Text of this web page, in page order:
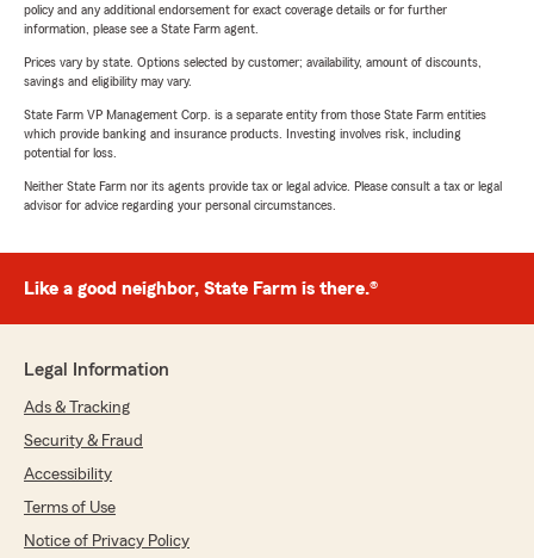
policy and any additional endorsement for exact coverage details or for further
information, please see a State Farm agent.
Prices vary by state. Options selected by customer; availability, amount of discounts,
savings and eligibility may vary.
State Farm VP Management Corp. is a separate entity from those State Farm entities
which provide banking and insurance products. Investing involves risk, including
potential for loss.
Neither State Farm nor its agents provide tax or legal advice. Please consult a tax or legal
advisor for advice regarding your personal circumstances.
Like a good neighbor, State Farm is there.®
Legal Information
Ads & Tracking
Security & Fraud
Accessibility
Terms of Use
Notice of Privacy Policy